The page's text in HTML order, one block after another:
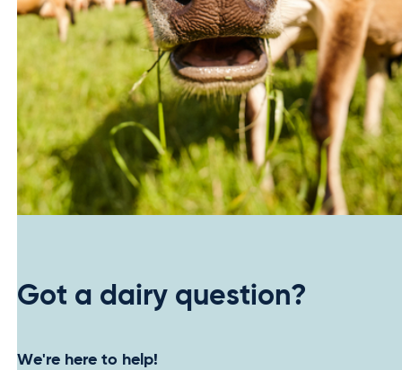
Got a dairy question?
We're here to help!